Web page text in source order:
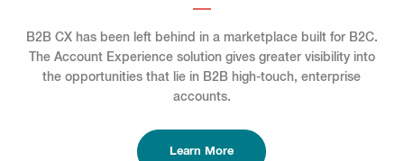
B2B CX has been left behind in a marketplace built for B2C.
The Account Experience solution gives greater visibility into
the opportunities that lie in B2B high-touch, enterprise
accounts.
Learn More